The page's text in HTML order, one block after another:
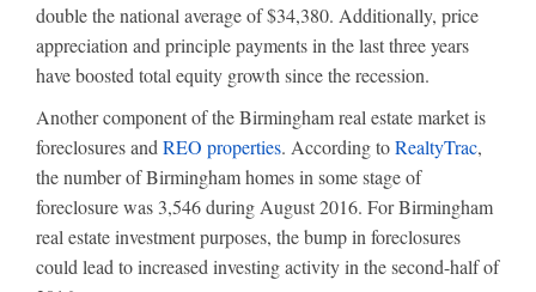
double the national average of $34,380. Additionally, price
appreciation and principle payments in the last three years
have boosted total equity growth since the recession.
Another component of the Birmingham real estate market is
foreclosures and REO properties. According toRealtyTrac,
the number of Birmingham homes in some stage of
foreclosure was 3,546 during August 2016. For Birmingham
real estate investment purposes, the bump in foreclosures
could lead to increased investing activity in the second-half of